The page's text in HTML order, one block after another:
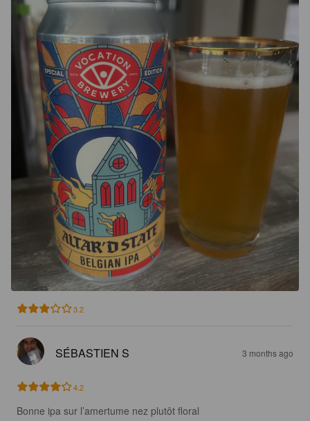
3.2
SÉBASTIEN S 3 months ago
4.2
Bonne ipa sur l’amertume nez plutôt floral